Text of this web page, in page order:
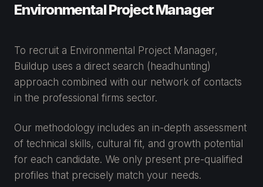
Environmental Project Manager
To recruit a Environmental Project Manager,
Buildup uses a direct search (headhunting)
approach combined with our network of contacts
in the professional firms sector.
Our methodology includes an in-depth assessment
of technical skills, cultural fit, and growth potential
for each candidate. We only present pre-qualified
profiles that precisely match your needs.